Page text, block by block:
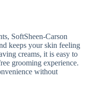
SoftSheen-Carson
keeps your skin feeling
creams, it is easy to
grooming experience.
without